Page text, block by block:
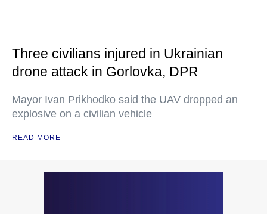
Three civilians injured in Ukrainian
drone attack in Gorlovka, DPR
Mayor Ivan Prikhodko said the UAV dropped an
explosive on a civilian vehicle
READ MORE